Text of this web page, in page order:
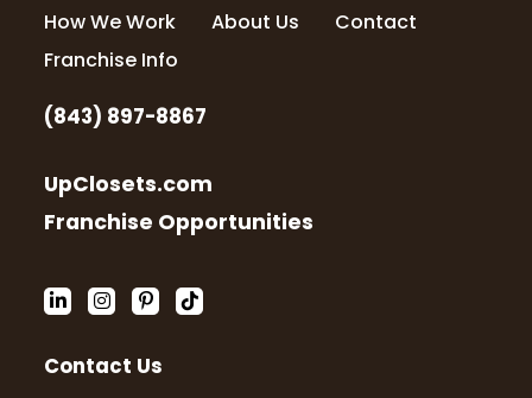
How We Work About Us
Contact
Franchise Info
(843) 897-8867
UpClosets.com
Franchise Opportunities
Contact Us